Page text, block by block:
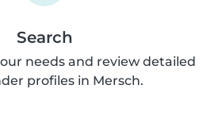
Search
needs and review detailed
profiles in Mersch.